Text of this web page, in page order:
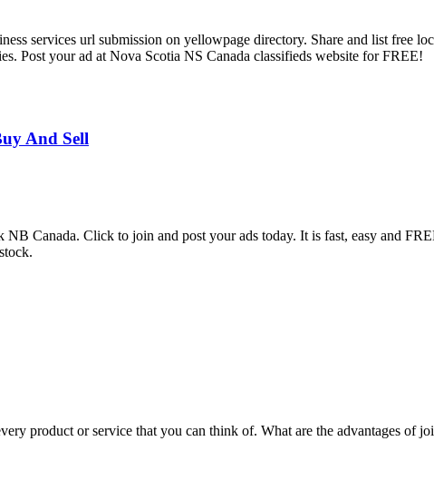
services url submission on yellowpage directory. Share and list free
Post your ad at Nova Scotia NS Canada classifieds website for FREE!
And Sell
Canada. Click to join and post your ads today. It is fast, easy and
product or service that you can think of. What are the advantages of